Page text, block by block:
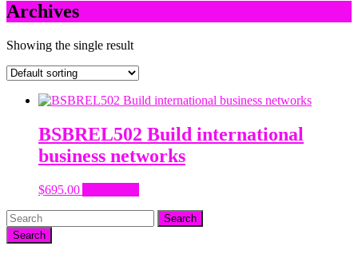
Archives
Showing the single result
BSBREL502 Build international
business networks
$695.00
Search